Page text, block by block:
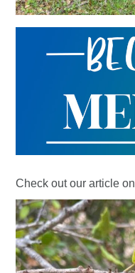
Check out our article on